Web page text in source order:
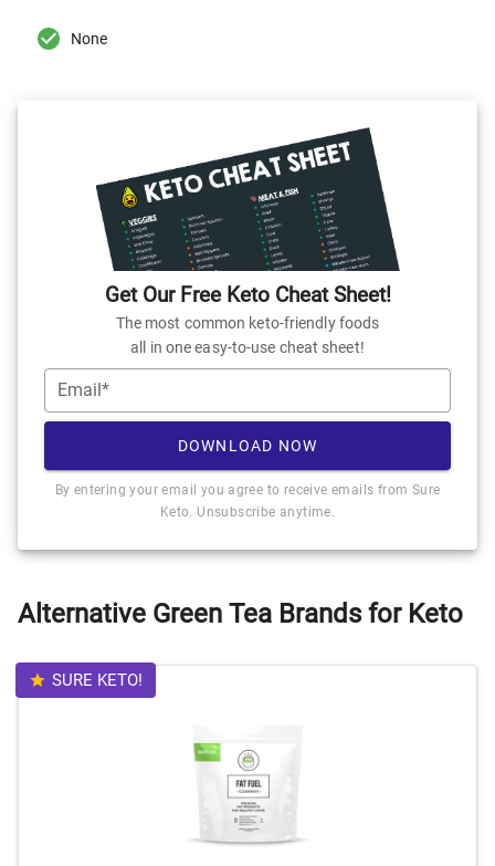
None
Get Our Free Keto Cheat Sheet!
The most common keto-friendly foods
all in one easy-to-use cheat sheet!
Email*
DOWNLOAD NOW
By entering your email you agree to receive emails from Sure
Keto. Unsubscribe anytime.
Alternative Green Tea Brands for Keto
SURE KETO!